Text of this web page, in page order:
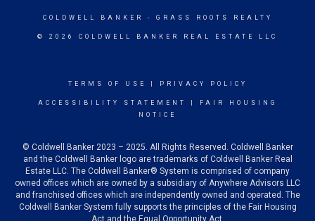
COLDWELL BANKER - GRASS ROOTS REALTY
© 2026 COLDWELL BANKER REAL ESTATE LLC
TERMS OF USE PRIVACY POLICY
ACCESSIBILITY STATEMENT
FAIR HOUSING
NOTICE
© Coldwell Banker 2023 – 2025. All Rights Reserved. Coldwell Banker
and the Coldwell Banker logo are trademarks of Coldwell Banker Real
Estate LLC. The Coldwell Banker® System is comprised of company
owned offices which are owned by a subsidiary of Anywhere Advisors LLC
and franchised offices which are independently owned and operated. The
Coldwell Banker System fully supports the principles of the Fair Housing
Act and the Equal Opportunity Act.